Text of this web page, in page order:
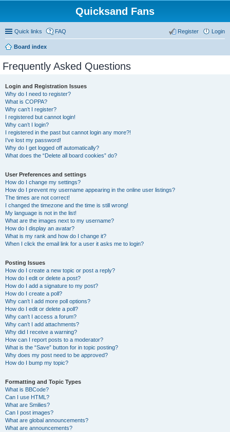
Quicksand Fans
Quick links FAQ Login
Register
Board index
Frequently Asked Questions
Login and Registration Issues
Why do I need to register?
What is COPPA?
Why can’t I register?
I registered but cannot login!
Why can’t I login?
I registered in the past but cannot login any more?!
I’ve lost my password!
Why do I get logged off automatically?
What does the “Delete all board cookies” do?
User Preferences and settings
How do I change my settings?
How do I prevent my username appearing in the online user listings?
The times are not correct!
I changed the timezone and the time is still wrong!
My language is not in the list!
What are the images next to my username?
How do I display an avatar?
What is my rank and how do I change it?
When I click the email link for a user it asks me to login?
Posting Issues
How do I create a new topic or post a reply?
How do I edit or delete a post?
How do I add a signature to my post?
How do I create a poll?
Why can’t I add more poll options?
How do I edit or delete a poll?
Why can’t I access a forum?
Why can’t I add attachments?
Why did I receive a warning?
How can I report posts to a moderator?
What is the “Save” button for in topic posting?
Why does my post need to be approved?
How do I bump my topic?
Formatting and Topic Types
What is BBCode?
Can I use HTML?
What are Smilies?
Can I post images?
What are global announcements?
What are announcements?